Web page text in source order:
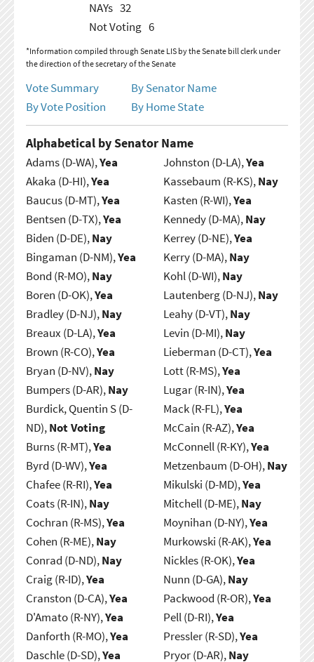
NAYs 32
Not Voting 6
*Information compiled through Senate LIS by the Senate bill clerk under
the direction of the secretary of the Senate
Vote Summary
By Senator Name
By Vote Position
By Home State
Alphabetical by Senator Name
Adams (D-WA),Yea
Akaka (D-HI),Yea
Baucus (D-MT),Yea
Bentsen (D-TX),Yea
Biden (D-DE),Nay
Bingaman (D-NM),Yea
Bond (R-MO),Nay
Boren (D-OK),Yea
Bradley (D-NJ),Nay
Breaux (D-LA),Yea
Brown (R-CO),Yea
Bryan (D-NV),Nay
Bumpers (D-AR),Nay
Burdick, Quentin S (D-
ND),Not Voting
Burns (R-MT),Yea
Byrd (D-WV),Yea
Chafee (R-RI),Yea
Coats (R-IN),Nay
Cochran (R-MS),Yea
Cohen (R-ME),Nay
Conrad (D-ND),Nay
Craig (R-ID),Yea
Cranston (D-CA),Yea
D'Amato (R-NY),Yea
Danforth (R-MO),Yea
Daschle (D-SD),Yea
Johnston (D-LA),Yea
Kassebaum (R-KS),Nay
Kasten (R-WI),Yea
Kennedy (D-MA),Nay
Kerrey (D-NE),Yea
Kerry (D-MA),Nay
Kohl (D-WI),Nay
Lautenberg (D-NJ),Nay
Leahy (D-VT),Nay
Levin (D-MI),Nay
Lieberman (D-CT),Yea
Lott (R-MS),Yea
Lugar (R-IN),Yea
Mack (R-FL),Yea
McCain (R-AZ),Yea
McConnell (R-KY),Yea
Metzenbaum (D-OH),Nay
Mikulski (D-MD),Yea
Mitchell (D-ME),Nay
Moynihan (D-NY),Yea
Murkowski (R-AK),Yea
Nickles (R-OK),Yea
Nunn (D-GA),Nay
Packwood (R-OR),Yea
Pell (D-RI),Yea
Pressler (R-SD),Yea
Pryor (D-AR),Nay